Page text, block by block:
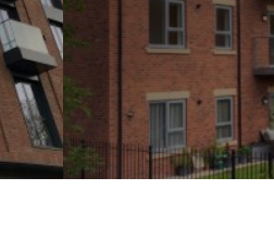
GET IN TOUCH TODAY